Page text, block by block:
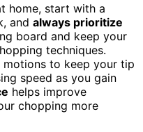
home, start with a
and always prioritize
board and keep your
techniques.
motions to keep your tip
speed as you gain
helps improve
chopping more